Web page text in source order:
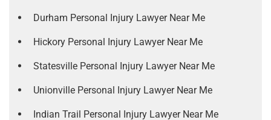
Durham Personal Injury Lawyer Near Me
Hickory Personal Injury Lawyer Near Me
Statesville Personal Injury Lawyer Near Me
Unionville Personal Injury Lawyer Near Me
Indian Trail Personal Injury Lawyer Near Me